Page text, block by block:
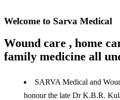
Welcome to Sarva Medical
Wound care , home
family medicine all
SARVA Medical and
honour the late Dr K.B.R.